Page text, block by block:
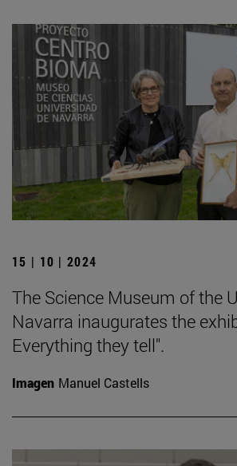
15 | 10 | 2024
The Science Museum of the
Navarra inaugurates the
Everything they tell".
Imagen Manuel Castells